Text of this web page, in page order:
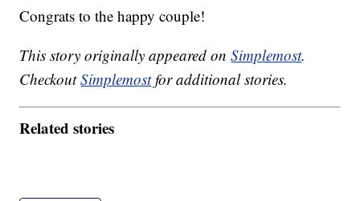
Congrats to the happy couple!
This story originally appeared onSimplemost.
CheckoutSimplemostfor additional stories.
Related stories